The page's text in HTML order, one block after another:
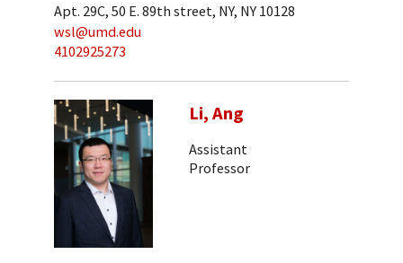
Apt. 29C, 50 E. 89th street, NY, NY 10128
wsl@umd.edu
4102925273
Li, Ang
Assistant
Professor